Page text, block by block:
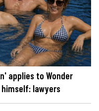
applies to Wonder
himself: lawyers